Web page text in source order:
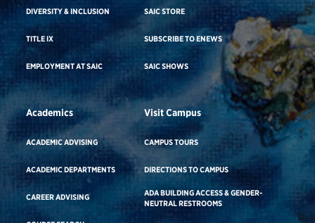
DIVERSITY & INCLUSION
TITLE IX
EMPLOYMENT AT SAIC
SAIC STORE
SUBSCRIBE TO ENEWS
SAIC SHOWS
Academics
ACADEMIC ADVISING
ACADEMIC DEPARTMENTS
CAREER ADVISING
Visit Campus
CAMPUS TOURS
DIRECTIONS TO CAMPUS
ADA BUILDING ACCESS & GENDER-
NEUTRAL RESTROOMS